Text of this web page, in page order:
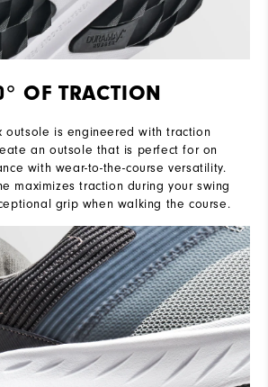
OF TRACTION
outsole is engineered with traction
an outsole that is perfect for on
with wear-to-the-course versatility.
maximizes traction during your swing
grip when walking the course.